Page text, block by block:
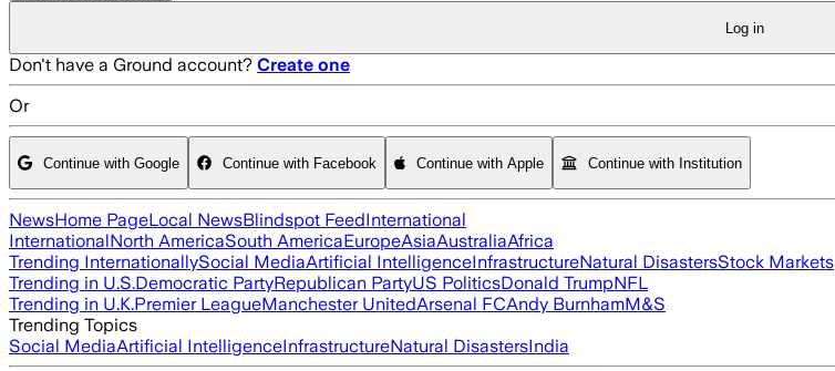
Log in
Don't have a Ground account? Create one
Or
Continue with Google Continue with Facebook Continue with Apple Continue with Institution
NewsHome PageLocal NewsBlindspot FeedInternational
InternationalNorth AmericaSouth AmericaEuropeAsiaAustraliaAfrica
Trending InternationallySocial MediaArtificial IntelligenceInfrastructureNatural DisastersStock Markets
Trending in U.S.Democratic PartyRepublican PartyUS PoliticsDonald TrumpNFL
Trending in U.K.Premier LeagueManchester UnitedArsenal FCAndy BurnhamM&S
Trending Topics
Social MediaArtificial IntelligenceInfrastructureNatural DisastersIndia